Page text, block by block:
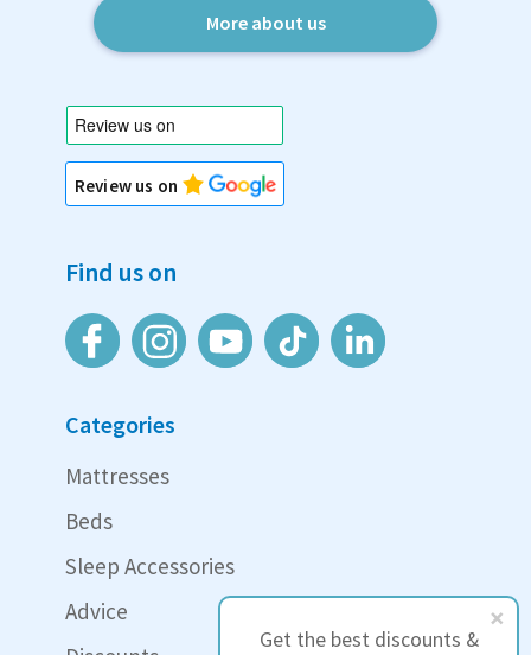
Get the best discounts &
More about us
Review us on
Find us on
Categories
Mattresses
Beds
Sleep Accessories
Advice